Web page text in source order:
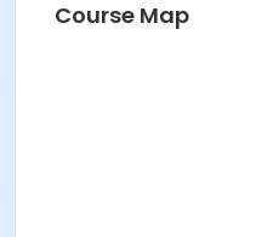
Course Map